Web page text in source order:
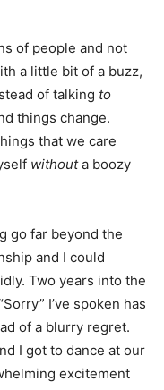
of people and not
a little bit of a buzz,
of talking to
things change.
that we care
withouta boozy
go far beyond the
and I could
Two years into the
I’ve spoken has
of a blurry regret.
I got to dance at our
excitement